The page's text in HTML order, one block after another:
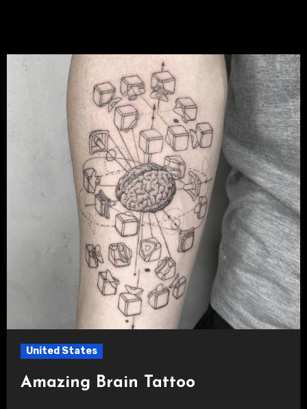
United States
Amazing Brain Tattoo